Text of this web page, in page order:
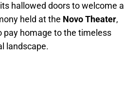
hallowed doors to welcome a
held at the Novo Theater,
pay homage to the timeless
landscape.